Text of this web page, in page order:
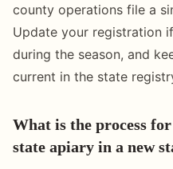
county operations file a
Update your registration
during the season, and
current in the state
What is the process
state apiary in a new